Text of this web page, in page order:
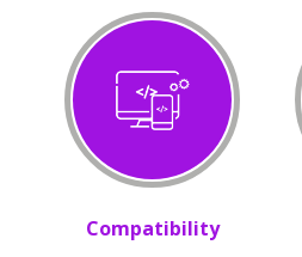
Compatibility